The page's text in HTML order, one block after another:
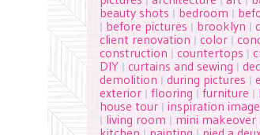
beauty shots | bedroom |
| before pictures | brooklyn |
client renovation | color |
construction | countertops |
DIY | curtains and sewing |
demolition | during pictures |
exterior | flooring | furniture |
house tour | inspiration
| living room | mini makeover